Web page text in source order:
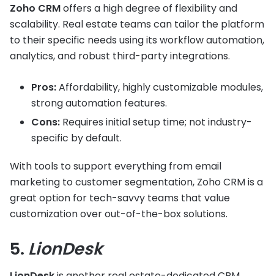
Zoho CRMoffers a high degree of flexibility and
scalability. Real estate teams can tailor the platform
to their specific needs using its workflow automation,
analytics, and robust third-party integrations.
Pros:Affordability, highly customizable modules,
strong automation features.
Cons: Requires initial setup time; not industry-
specific by default.
With tools to support everything from email
marketing to customer segmentation, Zoho CRM is a
great option for tech-savvy teams that value
customization over out-of-the-box solutions.
5. LionDesk